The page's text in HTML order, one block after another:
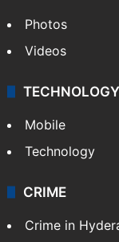
Photos
Videos
TECHNOLOGY
Mobile
Technology
CRIME
Crime in